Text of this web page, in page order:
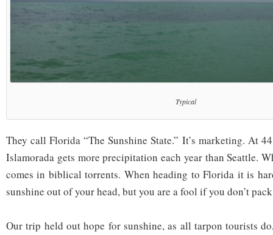
Typical
They call Florida “The Sunshine State.” It’s marketing. At
Islamorada gets more precipitation each year than Seattle.
comes in biblical torrents. When heading to Florida it is
sunshine out of your head, but you are a fool if you don’t
Our trip held out hope for sunshine, as all tarpon tourists